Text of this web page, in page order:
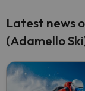
Latest news
(Adamello